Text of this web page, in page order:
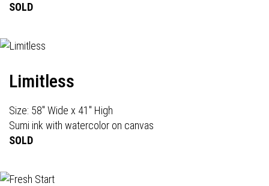
SOLD
Limitless
Size: 58" Wide x 41" High
Sumi ink with watercolor on canvas
SOLD